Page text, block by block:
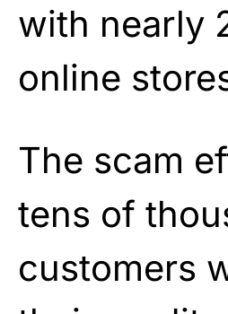
with nearly
online
The scam
tens of
customers